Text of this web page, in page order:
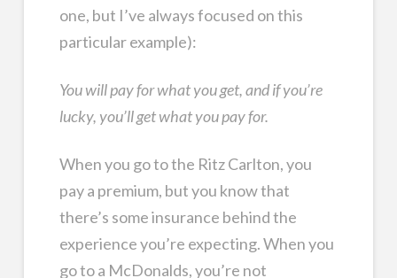
one, but I’ve always focused on this
particular example):
You will pay for what you get, and if you’re
lucky, you’ll get what you pay for.
When you go to the Ritz Carlton, you
pay a premium, but you know that
there’s some insurance behind the
experience you’re expecting. When you
go to a McDonalds, you’re not